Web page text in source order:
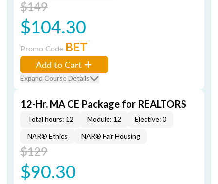
$149
$104.30
Promo Code BET
Add to Cart
Expand Course Details
12-Hr. MA CE Package for REALTORS
Total hours: 12 Module: 12 Elective: 0
NAR® Ethics NAR® Fair Housing
$129
$90.30